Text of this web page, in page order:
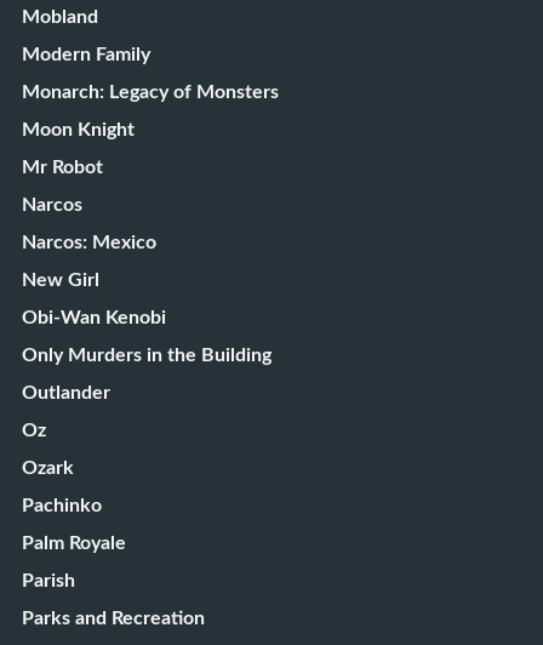
Mobland
Modern Family
Monarch: Legacy of Monsters
Moon Knight
Mr Robot
Narcos
Narcos: Mexico
New Girl
Obi-Wan Kenobi
Only Murders in the Building
Outlander
Oz
Ozark
Pachinko
Palm Royale
Parish
Parks and Recreation